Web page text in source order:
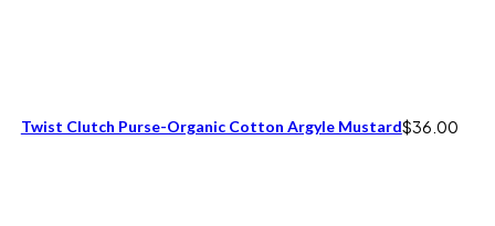
Twist Clutch Purse-Organic Cotton Argyle Mustard$36.00